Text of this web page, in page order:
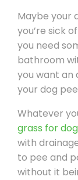
Maybe your
you’re sick
you need
bathroom
you want an
your dog
Whatever
grass for
with
to pee and
without it